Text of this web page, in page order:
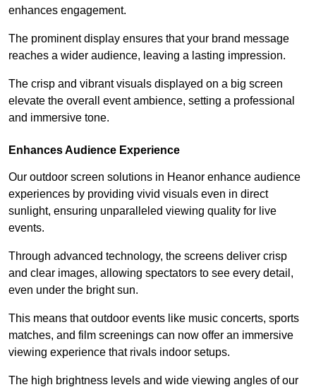
enhances engagement.
The prominent display ensures that your brand message
reaches a wider audience, leaving a lasting impression.
The crisp and vibrant visuals displayed on a big screen
elevate the overall event ambience, setting a professional
and immersive tone.
Enhances Audience Experience
Our outdoor screen solutions in Heanor enhance audience
experiences by providing vivid visuals even in direct
sunlight, ensuring unparalleled viewing quality for live
events.
Through advanced technology, the screens deliver crisp
and clear images, allowing spectators to see every detail,
even under the bright sun.
This means that outdoor events like music concerts, sports
matches, and film screenings can now offer an immersive
viewing experience that rivals indoor setups.
The high brightness levels and wide viewing angles of our